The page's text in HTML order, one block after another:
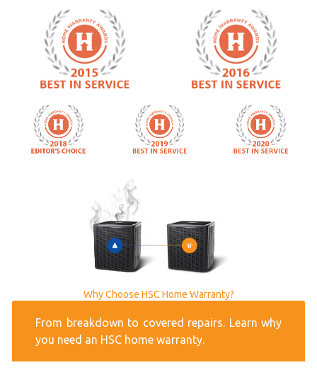
Why Choose HSC Home Warranty?
From breakdown to covered repairs. Learn why
you need an HSC home warranty.